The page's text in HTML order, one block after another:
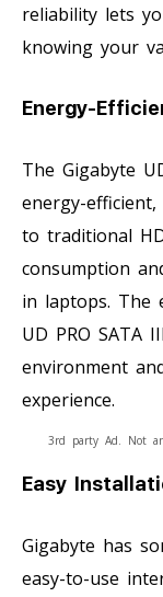
reliability lets
knowing your
Energy-
The Gigabyte
energy-
to traditional
consumption
in laptops. The
UD PRO SATA
environment
experience.
3rd party Ad. Not an
Easy
Gigabyte has
easy-to-use